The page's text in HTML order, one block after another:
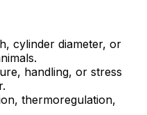
cylinder diameter, or
handling, or stress
thermoregulation,